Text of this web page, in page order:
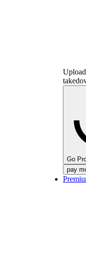
Go
pay